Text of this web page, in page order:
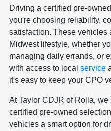
Driving a certified pre-
you're choosing reliability,
satisfaction. These vehicles
Midwest lifestyle, whether
managing daily errands, or
with access to localservice
it's easy to keep your CPO
At Taylor CDJR of Rolla,
certified pre-owned
vehicles a smart option for